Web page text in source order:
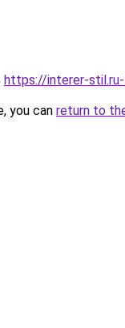
https://interer-
you can return to